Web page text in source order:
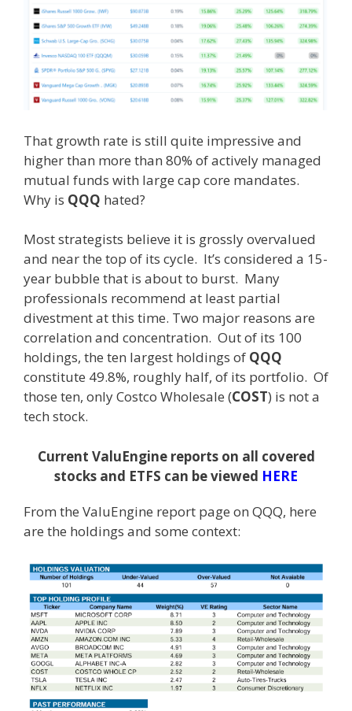
That growth rate is still quite impressive and
higher than more than 80% of actively managed
mutual funds with large cap core mandates.
Why is QQQ hated?
Most strategists believe it is grossly overvalued
and near the top of its cycle. It’s considered a 15-
year bubble that is about to burst. Many
professionals recommend at least partial
divestment at this time. Two major reasons are
correlation and concentration. Out of its 100
holdings, the ten largest holdings of QQQ
constitute 49.8%, roughly half, of its portfolio. Of
those ten, only Costco Wholesale (COST) is not a
tech stock.
Current ValuEngine reports on all covered
stocks and ETFS can be viewed HERE
From the ValuEngine report page on QQQ, here
are the holdings and some context: